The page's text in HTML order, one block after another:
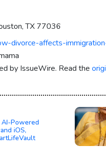
TX 77036
divorce-affects-
by IssueWire. Read the
AI-Powered
iOS,